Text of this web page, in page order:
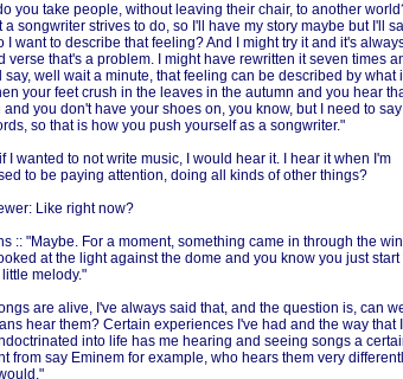
you take people, without leaving their chair, to another
a songwriter strives to do, so I'll have my story maybe but I'll
I want to describe that feeling? And I might try it and it's
verse that's a problem. I might have rewritten it seven times
say, well wait a minute, that feeling can be described by what
your feet crush in the leaves in the autumn and you hear
and you don't have your shoes on, you know, but I need to
so that is how you push yourself as a songwriter."
I wanted to not write music, I would hear it. I hear it when I'm
to be paying attention, doing all kinds of other things?
Like right now?
:: "Maybe. For a moment, something came in through the
at the light against the dome and you know you just start
melody."
are alive, I've always said that, and the question is, can
hear them? Certain experiences I've had and the way that
into life has me hearing and seeing songs a
from say Eminem for example, who hears them very